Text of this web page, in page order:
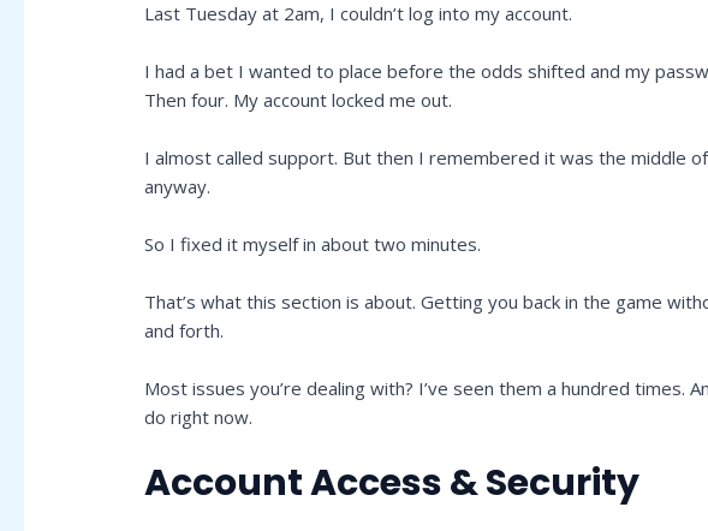
Last Tuesday at 2am, I couldn’t log into my account.
I had a bet I wanted to place before the odds shifted and my
Then four. My account locked me out.
I almost called support. But then I remembered it was the middle
anyway.
So I fixed it myself in about two minutes.
That’s what this section is about. Getting you back in the game
and forth.
Most issues you’re dealing with? I’ve seen them a hundred times.
do right now.
Account Access & Security